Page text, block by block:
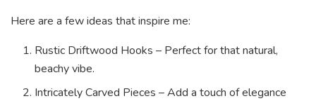
Here are a few ideas that inspire me:
Rustic Driftwood Hooks – Perfect for that natural,
beachy vibe.
Intricately Carved Pieces – Add a touch of elegance